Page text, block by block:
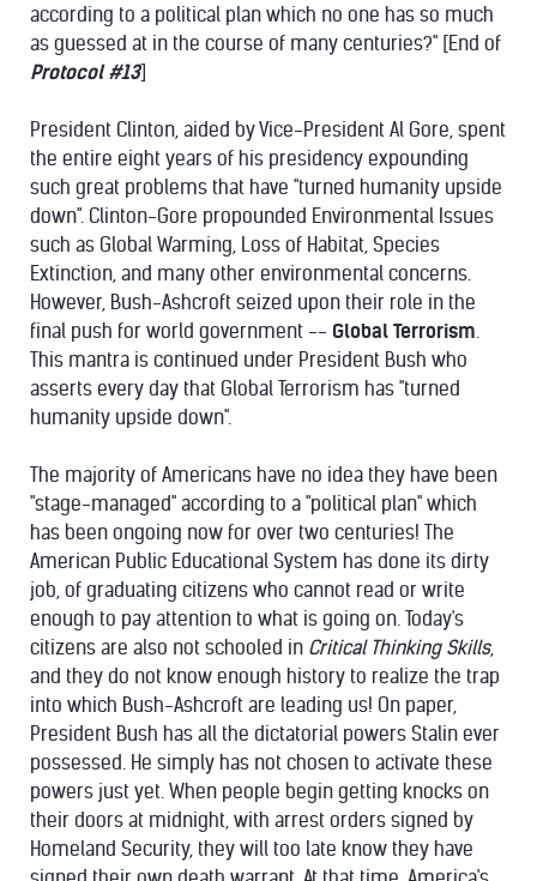
according to a political plan which no one has so much
as guessed at in the course of many centuries?" [End of
Protocol #13]
President Clinton, aided by Vice-President Al Gore, spent
the entire eight years of his presidency expounding
such great problems that have "turned humanity upside
down". Clinton-Gore propounded Environmental Issues
such as Global Warming, Loss of Habitat, Species
Extinction, and many other environmental concerns.
However, Bush-Ashcroft seized upon their role in the
final push for world government -- Global Terrorism.
This mantra is continued under President Bush who
asserts every day that Global Terrorism has "turned
humanity upside down".
The majority of Americans have no idea they have been
"stage-managed" according to a "political plan" which
has been ongoing now for over two centuries! The
American Public Educational System has done its dirty
job, of graduating citizens who cannot read or write
enough to pay attention to what is going on. Today's
citizens are also not schooled in Critical Thinking Skills,
and they do not know enough history to realize the trap
into which Bush-Ashcroft are leading us! On paper,
President Bush has all the dictatorial powers Stalin ever
possessed. He simply has not chosen to activate these
powers just yet. When people begin getting knocks on
their doors at midnight, with arrest orders signed by
Homeland Security, they will too late know they have